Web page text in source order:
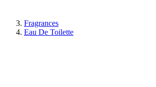
Fragrances
Eau De Toilette